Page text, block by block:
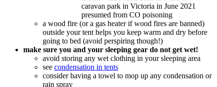
caravan park in Victoria in June 2021
presumed from CO poisoning
a wood fire (or a gas heater if wood fires are banned)
outside your tent helps you keep warm and dry before
going to bed (avoid perspiring though!)
make sure you and your sleeping gear do not get wet!
avoid storing any wet clothing in your sleeping area
see condensation in tents
consider having a towel to mop up any condensation or
rain spray